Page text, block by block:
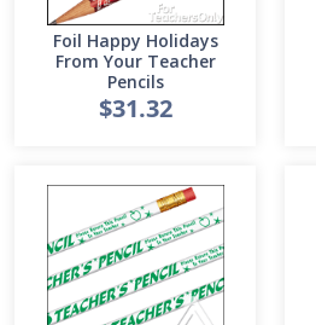
Foil Happy Holidays
From Your Teacher
Pencils
$31.32